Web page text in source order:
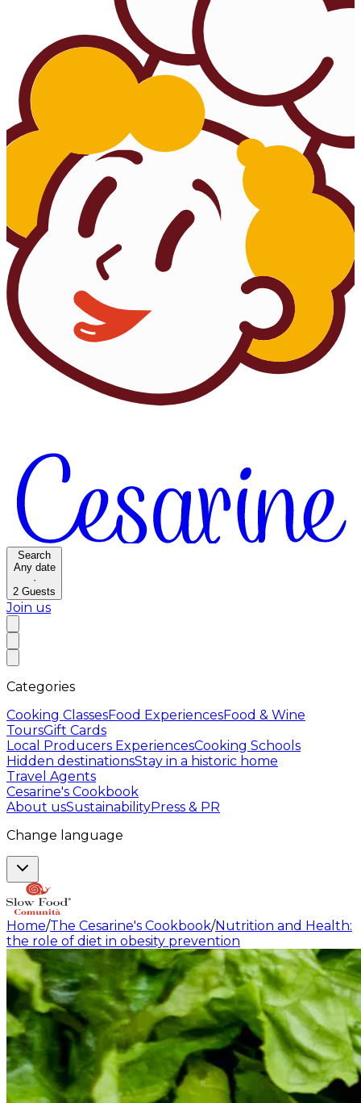
Search
Any date
·
2 Guests
Join us
Categories
Cooking ClassesFood ExperiencesFood & Wine
ToursGift Cards
Local Producers ExperiencesCooking Schools
Hidden destinationsStay in a historic home
Travel Agents
Cesarine's Cookbook
About usSustainabilityPress & PR
Change language
Home/The Cesarine's Cookbook/Nutrition and Health:
the role of diet in obesity prevention